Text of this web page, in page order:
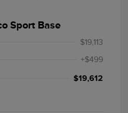
Sport Base
$19,113
+$499
$19,612